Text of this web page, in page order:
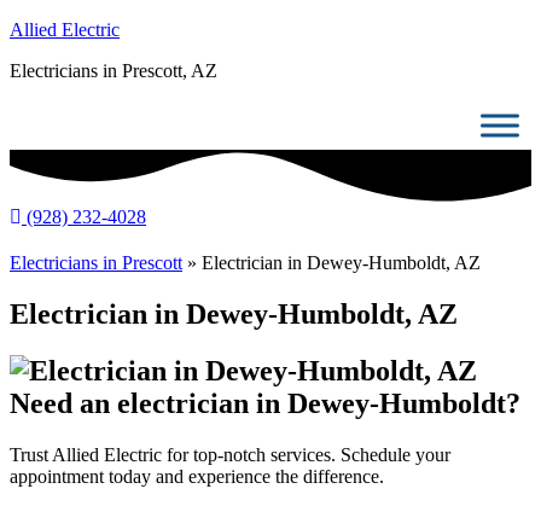
Allied Electric
Electricians in Prescott, AZ
(928) 232-4028
Electricians in Prescott » Electrician in Dewey-Humboldt, AZ
Electrician in Dewey-Humboldt, AZ
Need an electrician in Dewey-Humboldt?
Trust Allied Electric for top-notch services. Schedule your
appointment today and experience the difference.